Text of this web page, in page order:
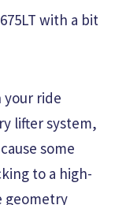
with a bit
your ride
lifter system,
some
to a high-
geometry